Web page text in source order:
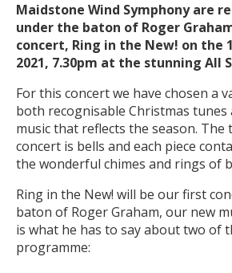
Maidstone Wind Symphony are
under the baton of Roger
concert, Ring in the New! on the
2021, 7.30pm at the stunning All
For this concert we have chosen a
both recognisable Christmas tunes
music that reflects the season. The
concert is bells and each piece
the wonderful chimes and rings of
Ring in the New! will be our first
baton of Roger Graham, our new
is what he has to say about two of
programme: